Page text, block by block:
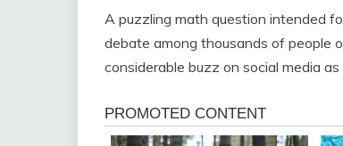
A puzzling math question intended
debate among thousands of people
considerable buzz on social media